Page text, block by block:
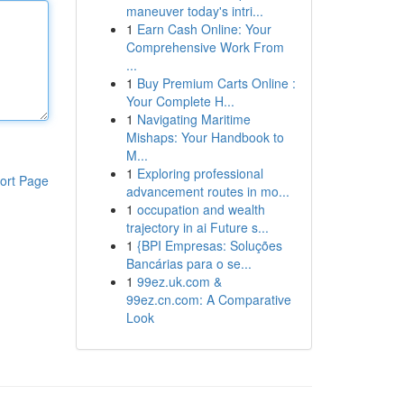
Page
maneuver today's intri...
1 Earn Cash Online: Your
Comprehensive Work From
...
1 Buy Premium Carts Online :
Your Complete H...
1 Navigating Maritime
Mishaps: Your Handbook to
M...
1 Exploring professional
advancement routes in mo...
1 occupation and wealth
trajectory in ai Future s...
1 {BPI Empresas: Soluções
Bancárias para o se...
1 99ez.uk.com &
99ez.cn.com: A Comparative
Look